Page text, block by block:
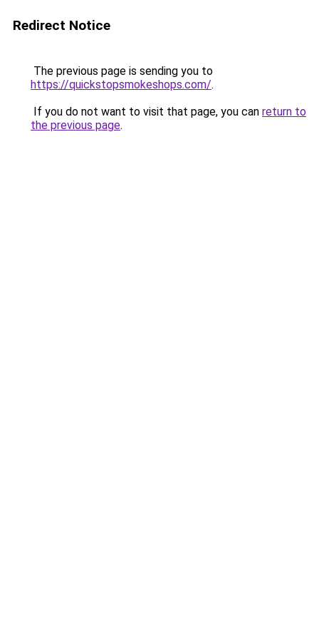
Redirect Notice
The previous page is sending you to
https://quickstopsmokeshops.com/.
If you do not want to visit that page, you can return to
the previous page.